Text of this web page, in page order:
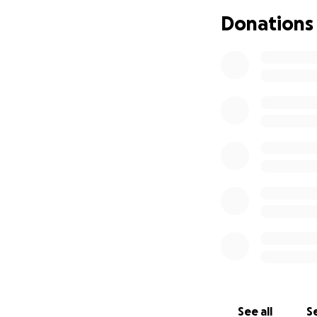
If you’ve ever
That’s where you
Donations
See all